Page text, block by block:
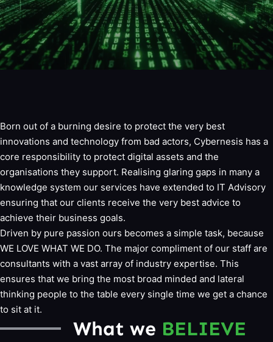
Born out of a burning desire to protect the very best
innovations and technology from bad actors, Cybernesis has a
core responsibility to protect digital assets and the
organisations they support. Realising glaring gaps in many a
knowledge system our services have extended to IT Advisory
ensuring that our clients receive the very best advice to
achieve their business goals.
Driven by pure passion ours becomes a simple task, because
WE LOVE WHAT WE DO. The major compliment of our staff are
consultants with a vast array of industry expertise. This
ensures that we bring the most broad minded and lateral
thinking people to the table every single time we get a chance
to sit at it.
What we BELIEVE